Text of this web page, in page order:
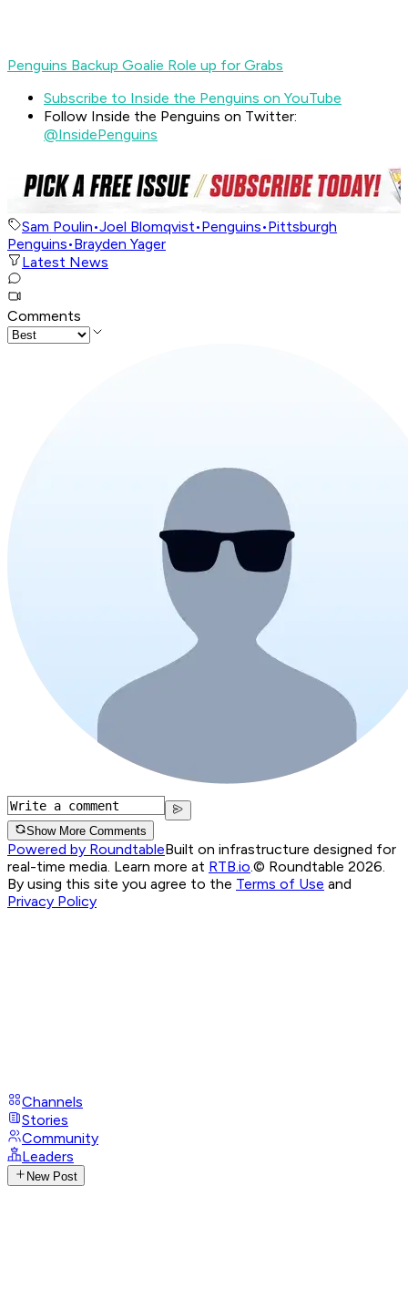
Penguins Backup Goalie Role up for Grabs
Subscribe to Inside the Penguins on YouTube
Follow Inside the Penguins on Twitter:
@InsidePenguins
Sam Poulin•Joel Blomqvist•Penguins•Pittsburgh
Penguins•Brayden Yager
Latest News
Comments
Show More Comments
Powered by RoundtableBuilt on infrastructure designed for
real-time media. Learn more at RTB.io.© Roundtable 2026.
By using this site you agree to the Terms of Use and
Privacy Policy
Channels
Stories
Community
Leaders
New Post